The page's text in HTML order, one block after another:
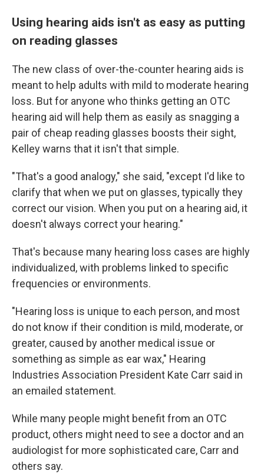
Using hearing aids isn't as easy as putting
on reading glasses
The new class of over-the-counter hearing aids is
meant to help adults with mild to moderate hearing
loss. But for anyone who thinks getting an OTC
hearing aid will help them as easily as snagging a
pair of cheap reading glasses boosts their sight,
Kelley warns that it isn't that simple.
"That's a good analogy," she said, "except I'd like to
clarify that when we put on glasses, typically they
correct our vision. When you put on a hearing aid, it
doesn't always correct your hearing."
That's because many hearing loss cases are highly
individualized, with problems linked to specific
frequencies or environments.
"Hearing loss is unique to each person, and most
do not know if their condition is mild, moderate, or
greater, caused by another medical issue or
something as simple as ear wax," Hearing
Industries Association President Kate Carr said in
an emailed statement.
While many people might benefit from an OTC
product, others might need to see a doctor and an
audiologist for more sophisticated care, Carr and
others say.